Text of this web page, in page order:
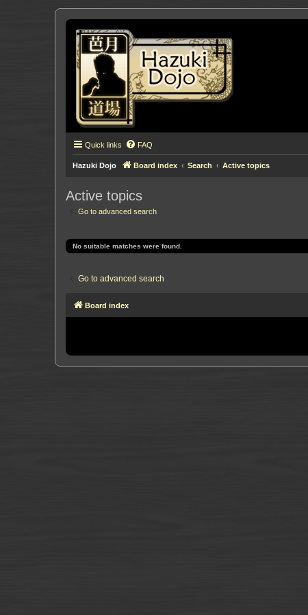
Quick links FAQ
Hazuki Dojo Board index Search Active topics
Active topics
Go to advanced search
No suitable matches were found.
Go to advanced search
Board index